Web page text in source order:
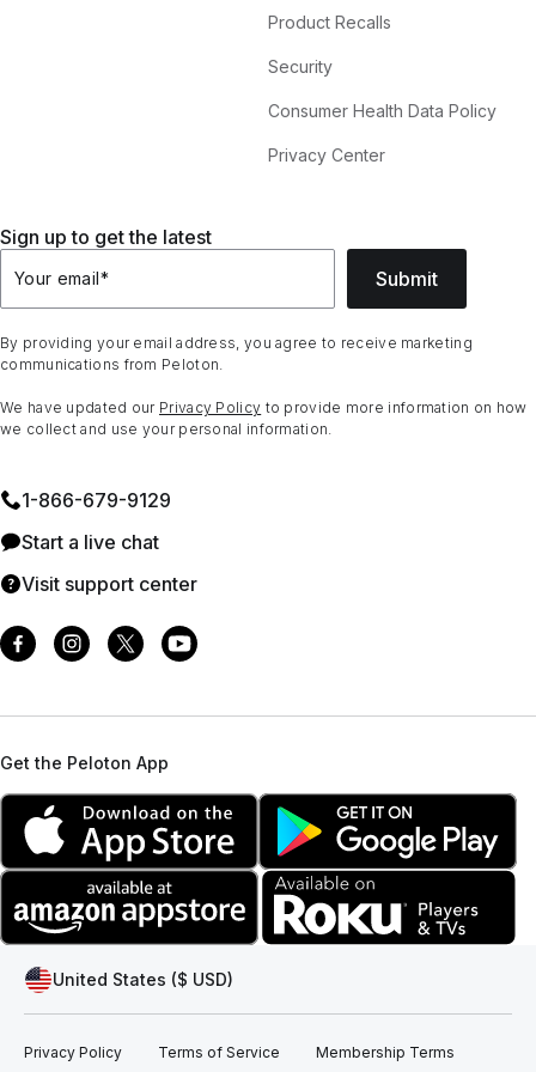
Product Recalls
Security
Consumer Health Data Policy
Privacy Center
Sign up to get the latest
Your email* Submit
By providing your email address, you agree to receive marketing
communications from Peloton.
We have updated our Privacy Policy to provide more information on how
we collect and use your personal information.
1⁠-⁠866⁠-⁠679⁠-⁠9129
Start a live chat
Visit support center
Get the Peloton App
United States ($ USD)
Privacy Policy Terms of Service Membership Terms